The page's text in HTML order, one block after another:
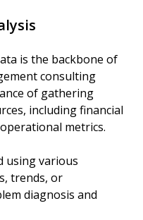
is the backbone of
consulting
of gathering
including financial
metrics.
using various
trends, or
diagnosis and